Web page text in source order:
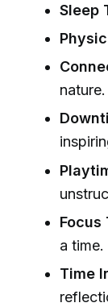
Sleep
nature.
Focus
a time.
Time